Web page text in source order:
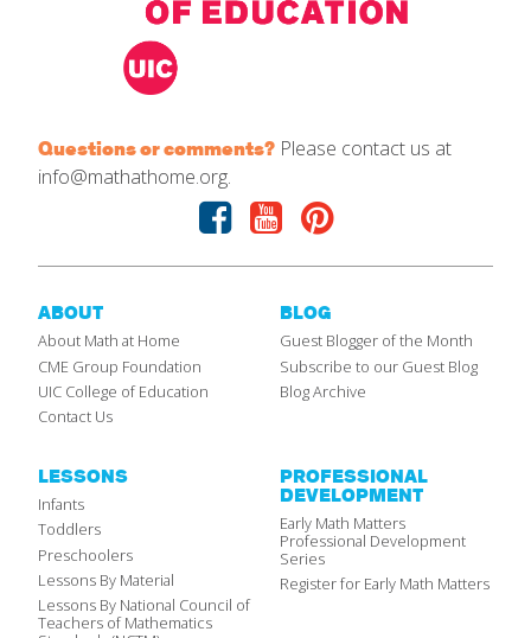
Questions or comments? Please contact us at
info@mathathome.org.
Facebook
YoutubePinterest
ABOUT
About Math at Home
CME Group Foundation
UIC College of Education
Contact Us
BLOG
Guest Blogger of the Month
Subscribe to our Guest Blog
Blog Archive
LESSONS
Infants
Toddlers
Preschoolers
Lessons By Material
Lessons By National Council of
Teachers of Mathematics
PROFESSIONAL
DEVELOPMENT
Early Math Matters
Professional Development
Series
Register for Early Math Matters